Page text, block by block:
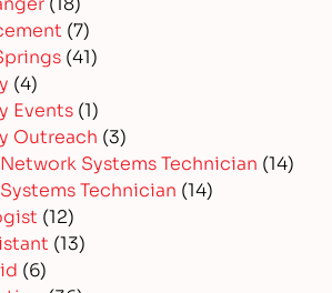
(7)
(41)
(4)
Events (1)
Outreach (3)
Systems Technician (14)
Technician (14)
(12)
(13)
(6)